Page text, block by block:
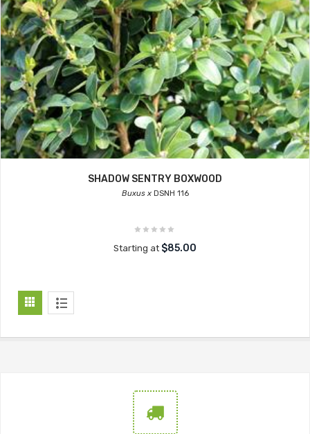
SHADOW SENTRY BOXWOOD
Buxus xDSNH 116
Starting at $85.00